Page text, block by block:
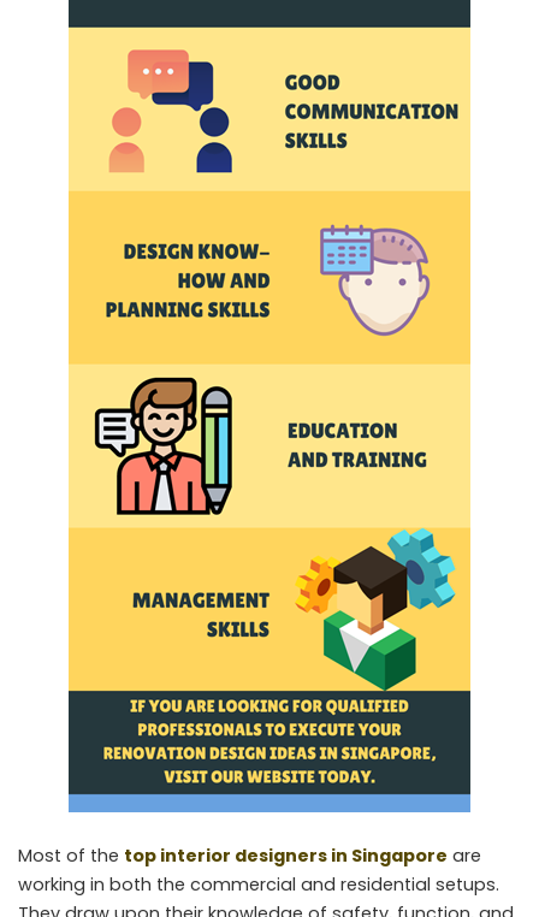
Most of the top interior designers in Singapore are
working in both the commercial and residential setups.